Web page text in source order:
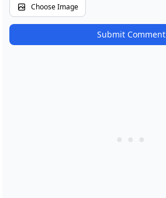
Choose Image
Submit Comment